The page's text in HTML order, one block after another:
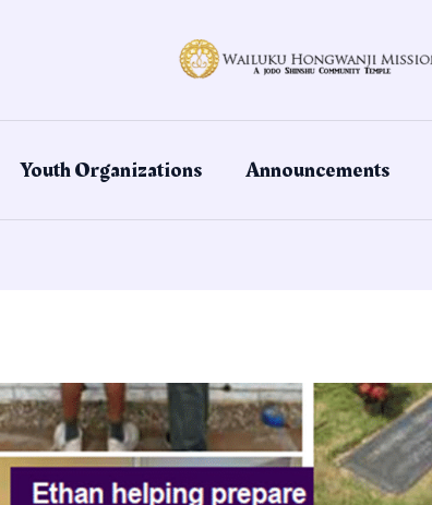
Youth Organizations Announcements